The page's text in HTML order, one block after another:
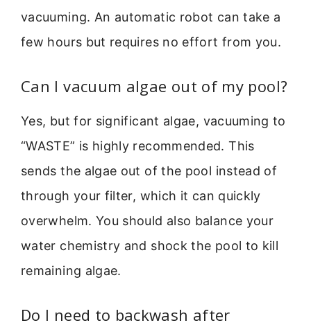
vacuuming. An automatic robot can take a
few hours but requires no effort from you.
Can I vacuum algae out of my pool?
Yes, but for significant algae, vacuuming to
“WASTE” is highly recommended. This
sends the algae out of the pool instead of
through your filter, which it can quickly
overwhelm. You should also balance your
water chemistry and shock the pool to kill
remaining algae.
Do I need to backwash after